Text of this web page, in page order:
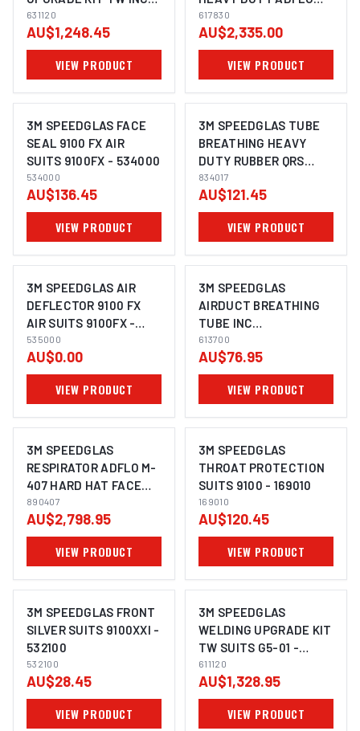
BAG SUITS G5-03 -
631120
631120
AU$1,248.45
VIEW PRODUCT
SUITS G5-01 - 617830
617830
AU$2,335.00
VIEW PRODUCT
3M SPEEDGLAS FACE
SEAL 9100 FX AIR
SUITS 9100FX - 534000
534000
AU$136.45
VIEW PRODUCT
3M SPEEDGLAS TUBE
BREATHING HEAVY
DUTY RUBBER QRS
ADFLO - 834017
834017
AU$121.45
VIEW PRODUCT
3M SPEEDGLAS AIR
DEFLECTOR 9100 FX
AIR SUITS 9100FX -
535000
535000
AU$0.00
VIEW PRODUCT
3M SPEEDGLAS
AIRDUCT BREATHING
TUBE INC
ATTACHMENT 03
SUITS G5-01 - 613700
613700
AU$76.95
VIEW PRODUCT
3M SPEEDGLAS
RESPIRATOR ADFLO M-
407 HARD HAT FACE
SHIELD FR WELDING
HELMET SHROUD -
890407
890407
AU$2,798.95
VIEW PRODUCT
3M SPEEDGLAS
THROAT PROTECTION
SUITS 9100 - 169010
169010
AU$120.45
VIEW PRODUCT
3M SPEEDGLAS FRONT
SILVER SUITS 9100XXI -
532100
532100
AU$28.45
VIEW PRODUCT
3M SPEEDGLAS
WELDING UPGRADE KIT
TW SUITS G5-01 -
611120
611120
AU$1,328.95
VIEW PRODUCT